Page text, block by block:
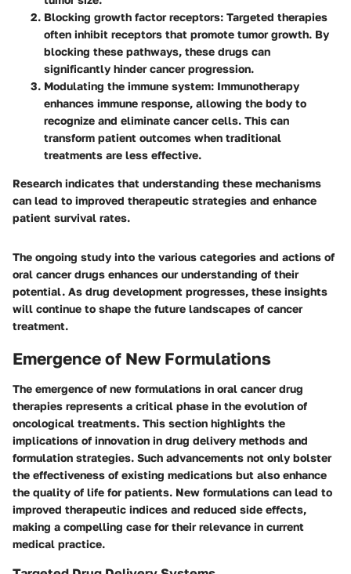
Blocking growth factor receptors: Targeted therapies
often inhibit receptors that promote tumor growth. By
blocking these pathways, these drugs can
significantly hinder cancer progression.
Modulating the immune system: Immunotherapy
enhances immune response, allowing the body to
recognize and eliminate cancer cells. This can
transform patient outcomes when traditional
treatments are less effective.
Research indicates that understanding these mechanisms
can lead to improved therapeutic strategies and enhance
patient survival rates.
The ongoing study into the various categories and actions of
oral cancer drugs enhances our understanding of their
potential. As drug development progresses, these insights
will continue to shape the future landscapes of cancer
treatment.
Emergence of New Formulations
The emergence of new formulations in oral cancer drug
therapies represents a critical phase in the evolution of
oncological treatments. This section highlights the
implications of innovation in drug delivery methods and
formulation strategies. Such advancements not only bolster
the effectiveness of existing medications but also enhance
the quality of life for patients. New formulations can lead to
improved therapeutic indices and reduced side effects,
making a compelling case for their relevance in current
medical practice.